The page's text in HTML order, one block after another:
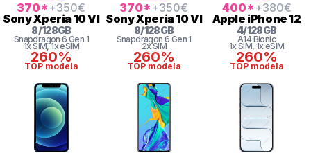
370* +350€
SonyXperia 10 VI
8/128GB
Snapdragon 6 Gen 1
1x SIM, 1x eSIM
260%
TOP modela
370* +350€
SonyXperia 10 VI
8/128GB
Snapdragon 6 Gen 1
2x SIM
260%
TOP modela
400* +380€
Apple iPhone 12
4/128GB
A14 Bionic
1x SIM, 1x eSIM
260%
TOP modela